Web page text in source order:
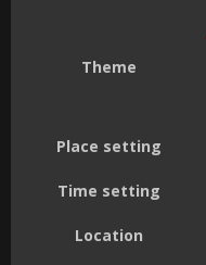
Theme
Place setting
Time setting
Location